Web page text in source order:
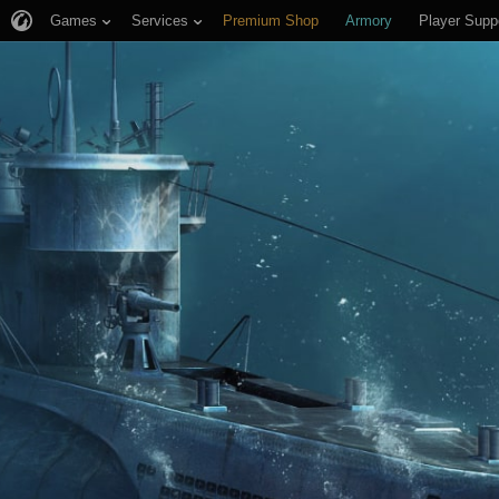
Games Services Premium Shop Armory Player